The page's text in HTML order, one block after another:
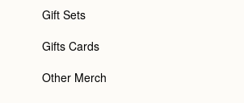
Gift Sets
Gifts Cards
Other Merch